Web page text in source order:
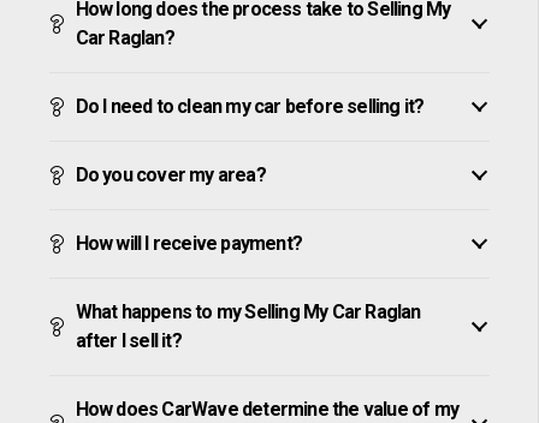
How long does the process take to Selling My
Car Raglan?
Do I need to clean my car before selling it?
Do you cover my area?
How will I receive payment?
What happens to my Selling My Car Raglan
after I sell it?
How does CarWave determine the value of my